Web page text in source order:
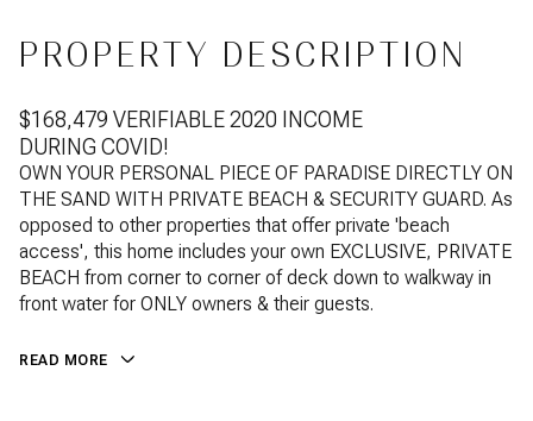
PROPERTY DESCRIPTION
$168,479 VERIFIABLE 2020 INCOME
DURING COVID!
OWN YOUR PERSONAL PIECE OF PARADISE DIRECTLY ON
THE SAND WITH PRIVATE BEACH & SECURITY GUARD. As
opposed to other properties that offer private 'beach
access', this home includes your own EXCLUSIVE, PRIVATE
BEACH from corner to corner of deck down to walkway in
front water for ONLY owners & their guests.
READ MORE